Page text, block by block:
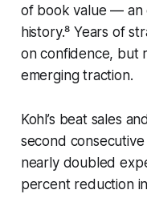
of book value — an
history.⁸ Years of
on confidence, but
emerging traction.
Kohl’s beat sales
second
nearly doubled
percent reduction